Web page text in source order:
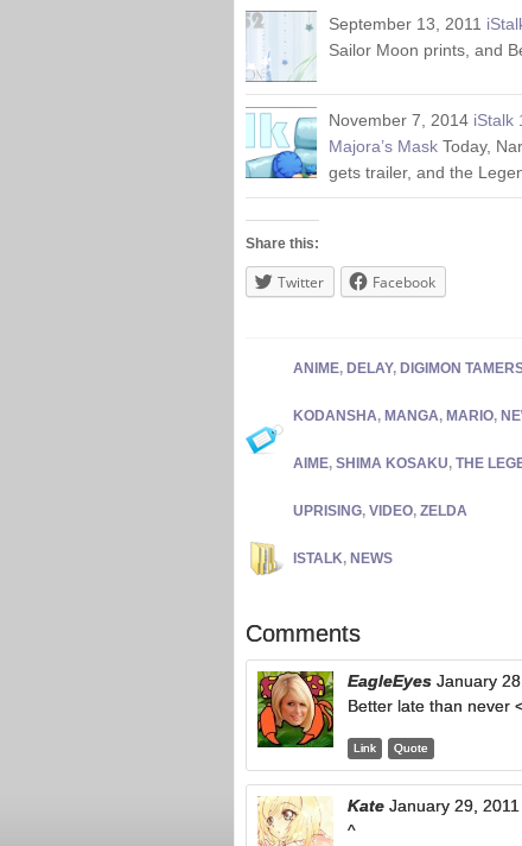
September 13, 2011
Sailor Moon prints, and
November 7, 2014 iStalk
Majora’s Mask Today,
gets trailer, and the
Share this:
Twitter Facebook
ANIME, DELAY, DIGIMON
KODANSHA, MANGA, MARIO,
AIME, SHIMA KOSAKU, THE
UPRISING, VIDEO, ZELDA
ISTALK, NEWS
Comments
EagleEyes January
Better late than never
Link Quote
Kate January 29,
^